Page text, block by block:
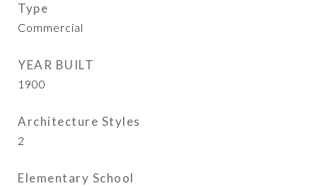
Type
Commercial
YEAR BUILT
1900
Architecture Styles
2
Elementary School